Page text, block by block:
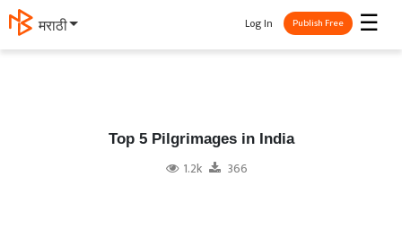
मराठी ☰
Log In Publish Free
Top 5 Pilgrimages in India
1.2k 366